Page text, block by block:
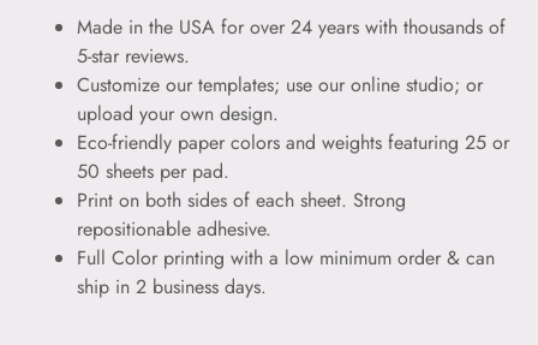
Made in the USA for over 24 years with thousands of
5-star reviews.
Customize our templates; use our online studio; or
upload your own design.
Eco-friendly paper colors and weights featuring 25 or
50 sheets per pad.
Print on both sides of each sheet. Strong
repositionable adhesive.
Full Color printing with a low minimum order & can
ship in 2 business days.